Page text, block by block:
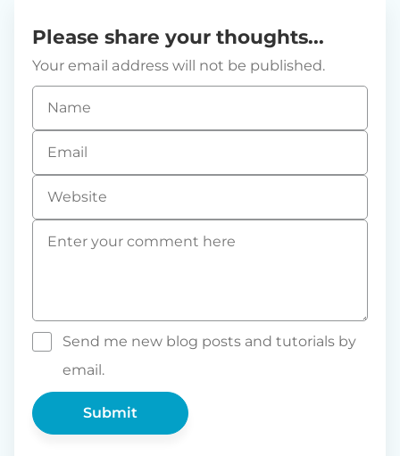
Please share your thoughts...
Your email address will not be published.
Comment
Name
Email
Website
Send me new blog posts and tutorials by
email.